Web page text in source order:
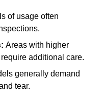
of usage often
Areas with higher
additional care.
generally demand
tear.